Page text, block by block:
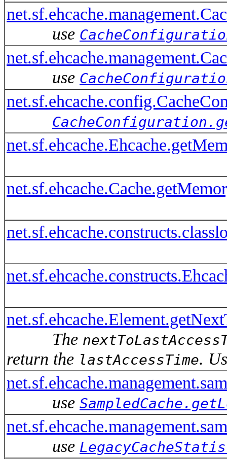
use
use
The
return the lastAccessTime.
use
use